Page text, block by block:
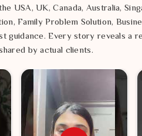
USA, UK, Canada, Australia,
Family Problem Solution,
guidance. Every story reveals a
by actual clients.